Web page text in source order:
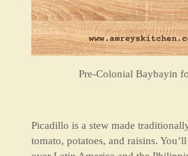
Pre-Colonial Baybayin
Picadillo is a stew made
tomato, potatoes, and raisins.